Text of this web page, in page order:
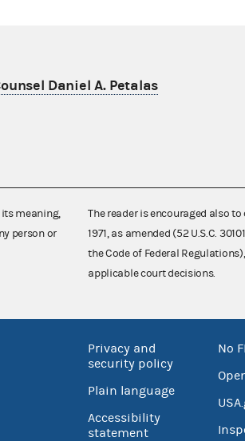
Daniel A. Petalas
meaning,
person or
The reader is encouraged also
1971, as amended (52 U.S.C.
the Code of Federal
applicable court decisions.
Privacy and
security policy
Plain language
Accessibility
statement
No